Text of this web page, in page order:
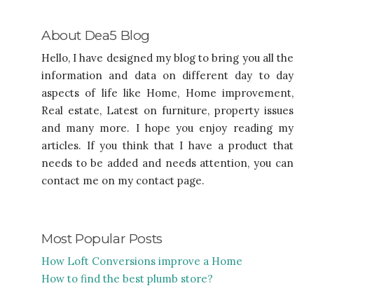
About Dea5 Blog
Hello, I have designed my blog to bring you all the
information and data on different day to day
aspects of life like Home, Home improvement,
Real estate, Latest on furniture, property issues
and many more. I hope you enjoy reading my
articles. If you think that I have a product that
needs to be added and needs attention, you can
contact me on my contact page.
Most Popular Posts
How Loft Conversions improve a Home
How to find the best plumb store?